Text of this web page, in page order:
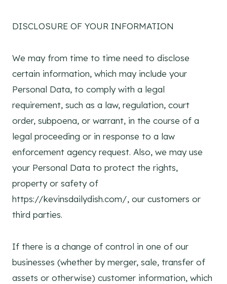
DISCLOSURE OF YOUR INFORMATION
We may from time to time need to disclose
certain information, which may include your
Personal Data, to comply with a legal
requirement, such as a law, regulation, court
order, subpoena, or warrant, in the course of a
legal proceeding or in response to a law
enforcement agency request. Also, we may use
your Personal Data to protect the rights,
property or safety of
https://kevinsdailydish.com/, our customers or
third parties.
If there is a change of control in one of our
businesses (whether by merger, sale, transfer of
assets or otherwise) customer information, which